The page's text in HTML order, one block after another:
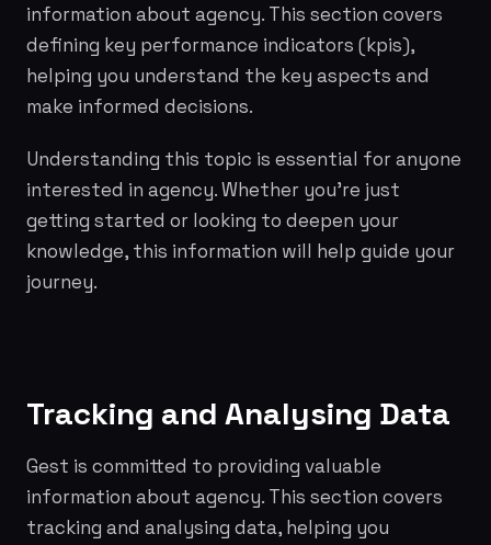
information about agency. This section covers
defining key performance indicators (kpis),
helping you understand the key aspects and
make informed decisions.
Understanding this topic is essential for anyone
interested in agency. Whether you're just
getting started or looking to deepen your
knowledge, this information will help guide your
journey.
Tracking and Analysing Data
Gest is committed to providing valuable
information about agency. This section covers
tracking and analysing data, helping you